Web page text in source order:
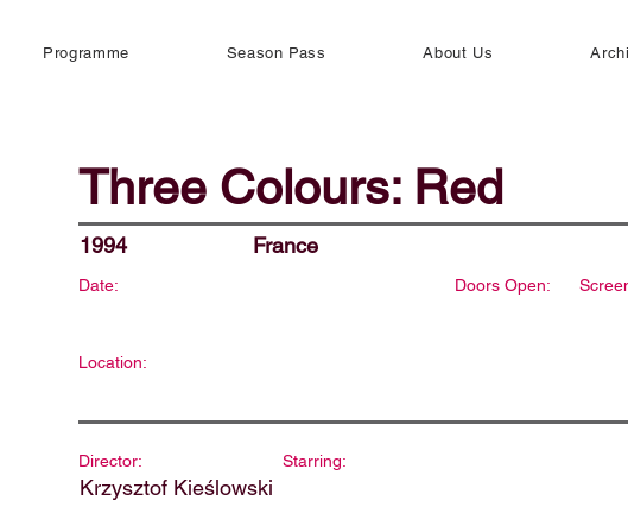
Programme Season Pass About Us
Three Colours: Red
1994 France
Date: Doors Open:
Location:
Director:
Krzysztof Kieślowski
Starring: